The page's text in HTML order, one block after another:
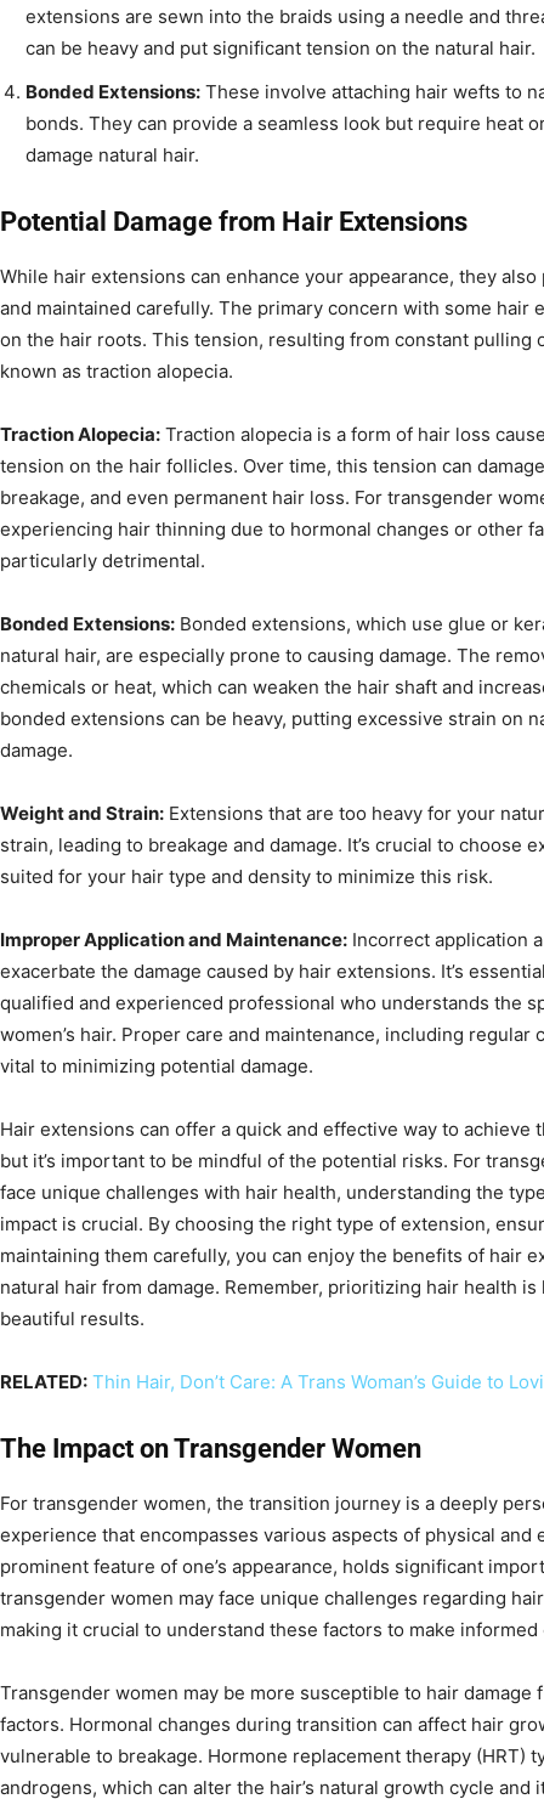
extensions are sewn into the braids using a needle and
can be heavy and put significant tension on the natural hair.
Bonded Extensions: These involve attaching hair wefts to
bonds. They can provide a seamless look but require heat
damage natural hair.
Potential Damage from Hair Extensions
While hair extensions can enhance your appearance, they
and maintained carefully. The primary concern with some hair
on the hair roots. This tension, resulting from constant pulling
known as traction alopecia.
Traction Alopecia: Traction alopecia is a form of hair loss
tension on the hair follicles. Over time, this tension can
breakage, and even permanent hair loss. For transgender
experiencing hair thinning due to hormonal changes or other
particularly detrimental.
Bonded Extensions: Bonded extensions, which use glue or
natural hair, are especially prone to causing damage. The
chemicals or heat, which can weaken the hair shaft and
bonded extensions can be heavy, putting excessive strain on
damage.
Weight and Strain: Extensions that are too heavy for your
strain, leading to breakage and damage. It’s crucial to choose
suited for your hair type and density to minimize this risk.
Improper Application and Maintenance: Incorrect application
exacerbate the damage caused by hair extensions. It’s
qualified and experienced professional who understands the
women’s hair. Proper care and maintenance, including
vital to minimizing potential damage.
Hair extensions can offer a quick and effective way to achieve
but it’s important to be mindful of the potential risks. For
face unique challenges with hair health, understanding the
impact is crucial. By choosing the right type of extension,
maintaining them carefully, you can enjoy the benefits of hair
natural hair from damage. Remember, prioritizing hair health
beautiful results.
RELATED: Thin Hair, Don’t Care: A Trans Woman’s Guide to
The Impact on Transgender Women
For transgender women, the transition journey is a deeply
experience that encompasses various aspects of physical and
prominent feature of one’s appearance, holds significant
transgender women may face unique challenges regarding
making it crucial to understand these factors to make informed
Transgender women may be more susceptible to hair
factors. Hormonal changes during transition can affect hair
vulnerable to breakage. Hormone replacement therapy (HRT)
androgens, which can alter the hair’s natural growth cycle and